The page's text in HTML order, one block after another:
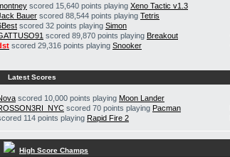
scored 15,640 points playing Xeno Tactic v1.3
Bauer scored 88,544 points playing Tetris
scored 32 points playing Simon
scored 89,870 points playing Breakout
scored 29,316 points playing Snooker
Latest Scores
scored 10,000 points playing Moon Lander
scored 70 points playing Pacman
114 points playing Rapid Fire 2
High Score Champs